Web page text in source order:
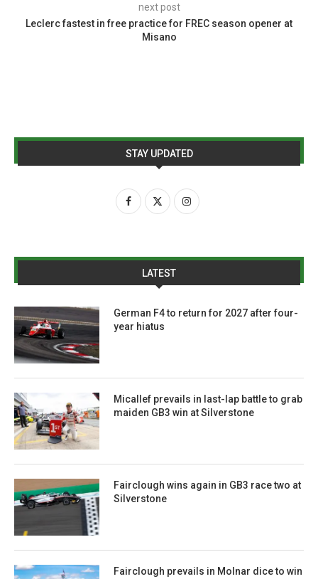
next post
Leclerc fastest in free practice for FREC season opener at
Misano
STAY UPDATED
LATEST
German F4 to return for 2027 after four-
year hiatus
Micallef prevails in last-lap battle to grab
maiden GB3 win at Silverstone
Fairclough wins again in GB3 race two at
Silverstone
Fairclough prevails in Molnar dice to win